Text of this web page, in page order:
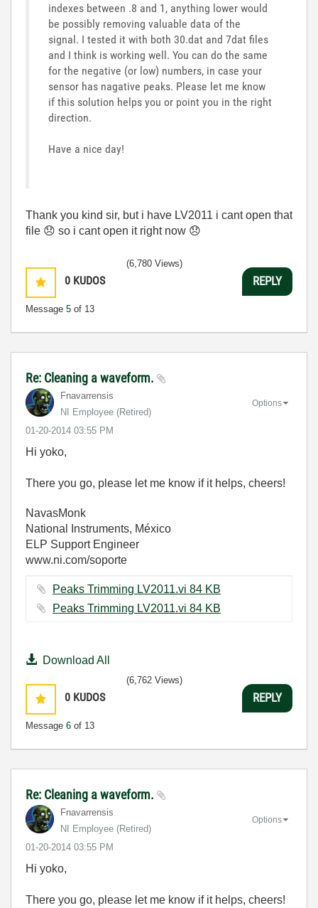
indexes between .8 and 1, anything lower would
be possibly removing valuable data of the
signal. I tested it with both 30.dat and 7dat files
and I think is working well. You can do the same
for the negative (or low) numbers, in case your
sensor has nagative peaks. Please let me know
if this solution helps you or point you in the right
direction.
Have a nice day!
Thank you kind sir, but i have LV2011 i cant open that
file 😞 so i cant open it right now 😞
0 KUDOS
Message 5 of 13
(6,780 Views)
REPLY
Re: Cleaning a waveform.
Fnavarrensis
NI Employee (retired)
‎01-20-2014 03:55 PM
Options
Hi yoko,
There you go, please let me know if it helps, cheers!
NavasMonk
National Instruments, México
ELP Support Engineer
www.ni.com/soporte
Peaks Trimming LV2011.vi ‏84 KB
Peaks Trimming LV2011.vi ‏84 KB
Download All
0 KUDOS
Message 6 of 13
(6,762 Views)
REPLY
Re: Cleaning a waveform.
Fnavarrensis
NI Employee (retired)
‎01-20-2014 03:55 PM
Options
Hi yoko,
There you go, please let me know if it helps, cheers!